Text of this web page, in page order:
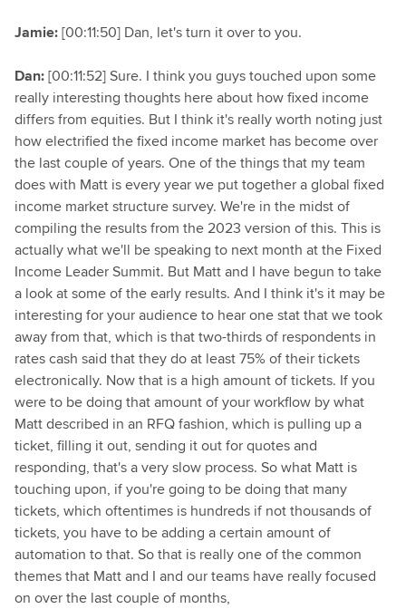
Jamie:[00:11:50] Dan, let's turn it over to you.
Dan:[00:11:52] Sure. I think you guys touched upon some
really interesting thoughts here about how fixed income
differs from equities. But I think it's really worth noting just
how electrified the fixed income market has become over
the last couple of years. One of the things that my team
does with Matt is every year we put together a global fixed
income market structure survey. We're in the midst of
compiling the results from the 2023 version of this. This is
actually what we'll be speaking to next month at the Fixed
Income Leader Summit. But Matt and I have begun to take
a look at some of the early results. And I think it's it may be
interesting for your audience to hear one stat that we took
away from that, which is that two-thirds of respondents in
rates cash said that they do at least 75% of their tickets
electronically. Now that is a high amount of tickets. If you
were to be doing that amount of your workflow by what
Matt described in an RFQ fashion, which is pulling up a
ticket, filling it out, sending it out for quotes and
responding, that's a very slow process. So what Matt is
touching upon, if you're going to be doing that many
tickets, which oftentimes is hundreds if not thousands of
tickets, you have to be adding a certain amount of
automation to that. So that is really one of the common
themes that Matt and I and our teams have really focused
on over the last couple of months,